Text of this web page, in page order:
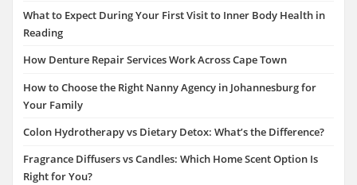
What to Expect During Your First Visit to Inner Body Health in
Reading
How Denture Repair Services Work Across Cape Town
How to Choose the Right Nanny Agency in Johannesburg for
Your Family
Colon Hydrotherapy vs Dietary Detox: What’s the Difference?
Fragrance Diffusers vs Candles: Which Home Scent Option Is
Right for You?